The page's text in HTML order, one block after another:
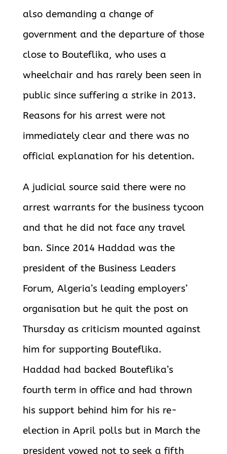
also demanding a change of
government and the departure of those
close to Bouteflika, who uses a
wheelchair and has rarely been seen in
public since suffering a strike in 2013.
Reasons for his arrest were not
immediately clear and there was no
official explanation for his detention.
A judicial source said there were no
arrest warrants for the business tycoon
and that he did not face any travel
ban. Since 2014 Haddad was the
president of the Business Leaders
Forum, Algeria’s leading employers’
organisation but he quit the post on
Thursday as criticism mounted against
him for supporting Bouteflika.
Haddad had backed Bouteflika’s
fourth term in office and had thrown
his support behind him for his re-
election in April polls but in March the
president vowed not to seek a fifth